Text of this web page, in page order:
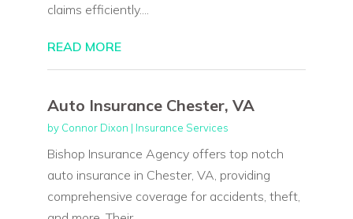
claims efficiently....
READ MORE
Auto Insurance Chester, VA
by Connor Dixon | Insurance Services
Bishop Insurance Agency offers top notch
auto insurance in Chester, VA, providing
comprehensive coverage for accidents, theft,